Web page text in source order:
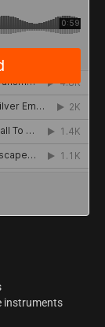
instruments